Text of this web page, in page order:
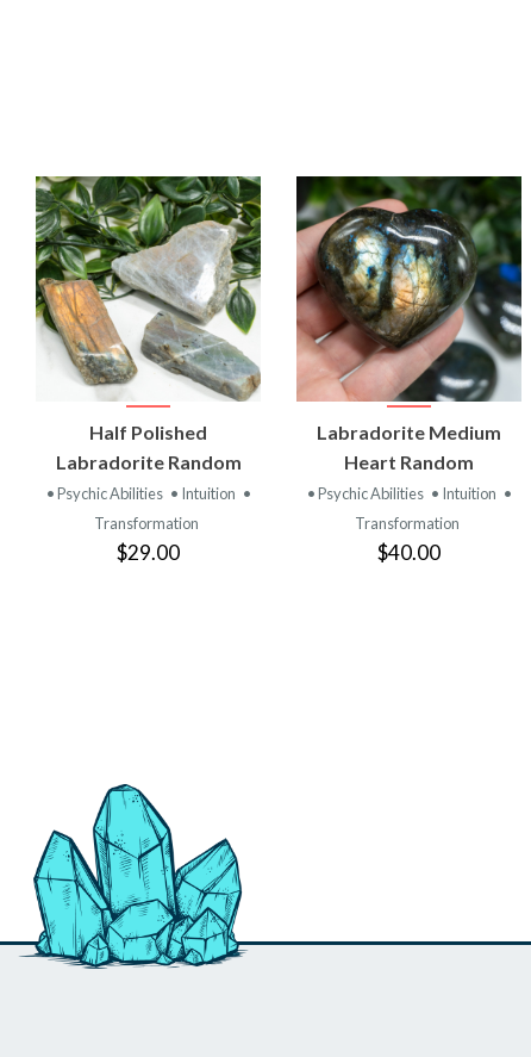
VIEW
PRODUCT
Half Polished
Labradorite Random
• Psychic Abilities • Intuition •
Transformation
$29.00
VIEW
PRODUCT
Labradorite Medium
Heart Random
• Psychic Abilities • Intuition •
Transformation
$40.00